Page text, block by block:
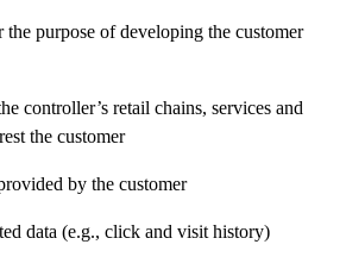
the purpose of developing the customer
controller’s retail chains, services and
the customer
by the customer
data (e.g., click and visit history)